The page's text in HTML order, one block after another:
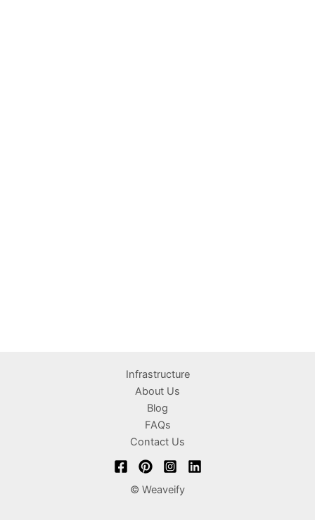
Infrastructure
About Us
Blog
FAQs
Contact Us
© Weaveify